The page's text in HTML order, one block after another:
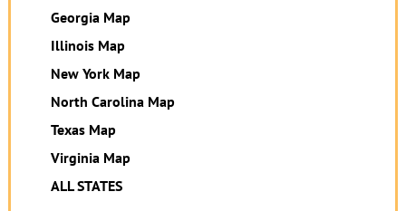
Georgia Map
Illinois Map
New York Map
North Carolina Map
Texas Map
Virginia Map
ALL STATES